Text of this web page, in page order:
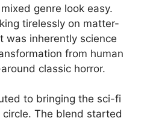
genre look easy.
tirelessly on matter-
was inherently science
from human
classic horror.
to bringing the sci-fi
The blend started